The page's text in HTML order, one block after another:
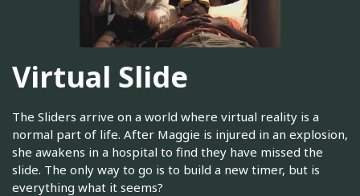
Virtual Slide
The Sliders arrive on a world where virtual reality is a
normal part of life. After Maggie is injured in an explosion,
she awakens in a hospital to find they have missed the
slide. The only way to go is to build a new timer, but is
everything what it seems?